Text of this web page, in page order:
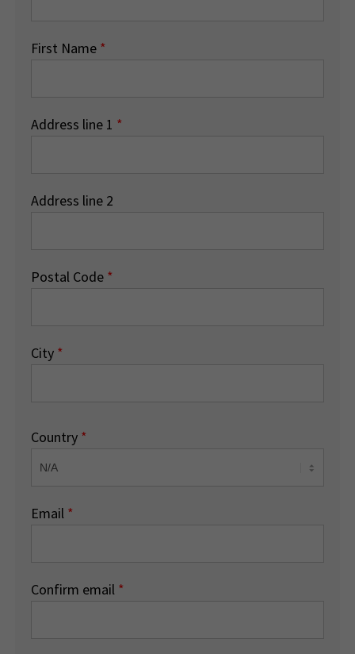
First Name *
Address line 1 *
Address line 2
Postal Code *
City *
Country *
Email *
Confirm email *